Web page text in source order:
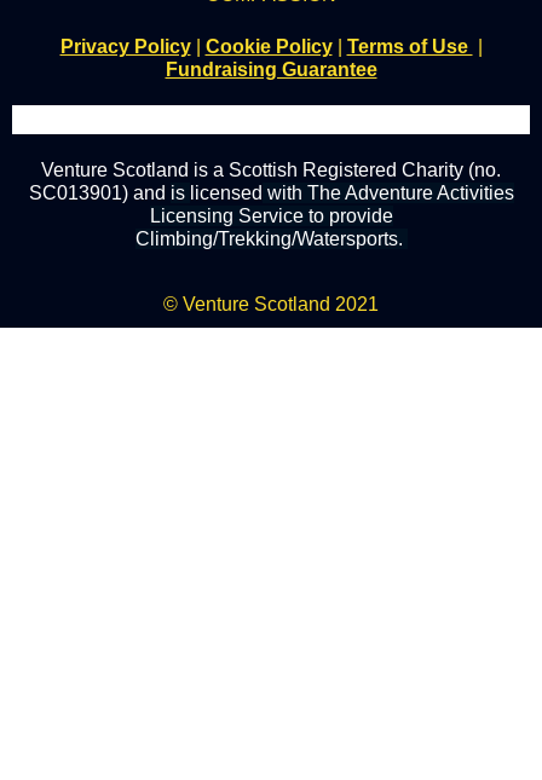
Privacy Policy| Cookie Policy| Terms of Use
Fundraising Guarantee
Venture Scotland is a Scottish Registered Charity (no.
SC013901) and is licensed with The Adventure Activities
Licensing Service to provide
Climbing/Trekking/Watersports.
© Venture Scotland 2021